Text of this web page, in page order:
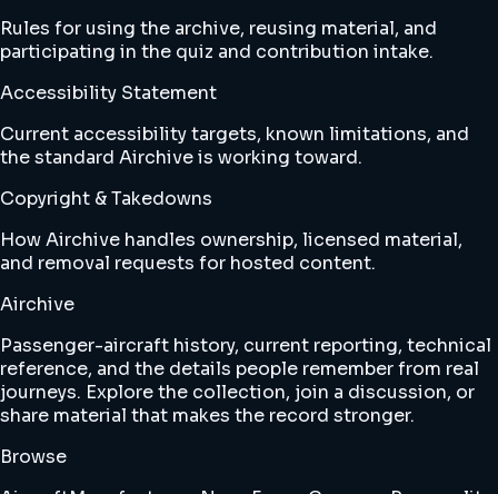
Rules for using the archive, reusing material, and
participating in the quiz and contribution intake.
Accessibility Statement
Current accessibility targets, known limitations, and
the standard Airchive is working toward.
Copyright & Takedowns
How Airchive handles ownership, licensed material,
and removal requests for hosted content.
Airchive
Passenger-aircraft history, current reporting, technical
reference, and the details people remember from real
journeys. Explore the collection, join a discussion, or
share material that makes the record stronger.
Browse